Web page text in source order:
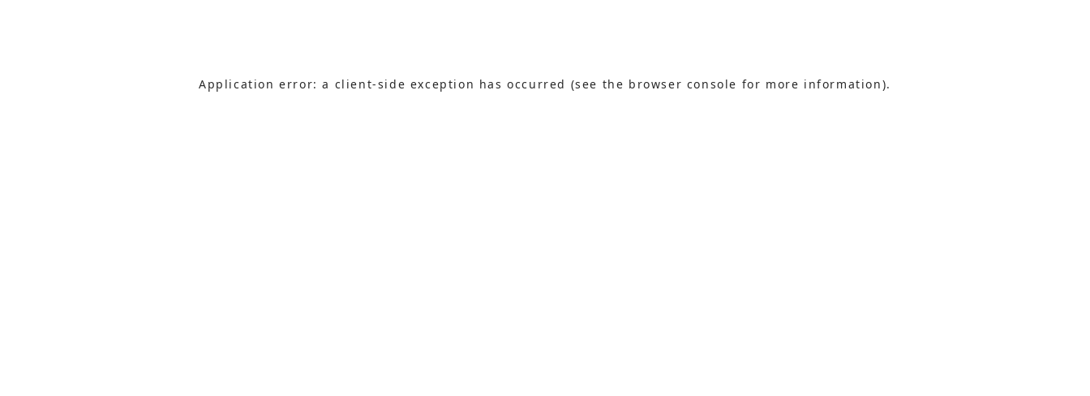
Application error: a client-side exception has occurred (see the browser console for more information).